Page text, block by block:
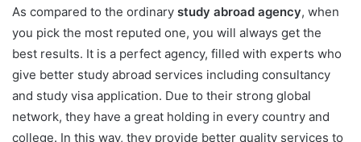
As compared to the ordinary study abroad agency, when
you pick the most reputed one, you will always get the
best results. It is a perfect agency, filled with experts who
give better study abroad services including consultancy
and study visa application. Due to their strong global
network, they have a great holding in every country and
college. In this way, they provide better quality services to